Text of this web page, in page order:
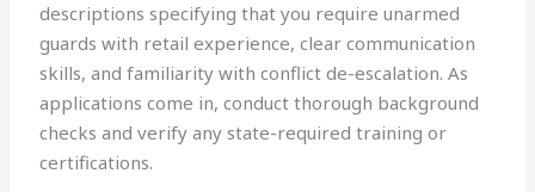
descriptions specifying that you require unarmed
guards with retail experience, clear communication
skills, and familiarity with conflict de-escalation. As
applications come in, conduct thorough background
checks and verify any state-required training or
certifications.